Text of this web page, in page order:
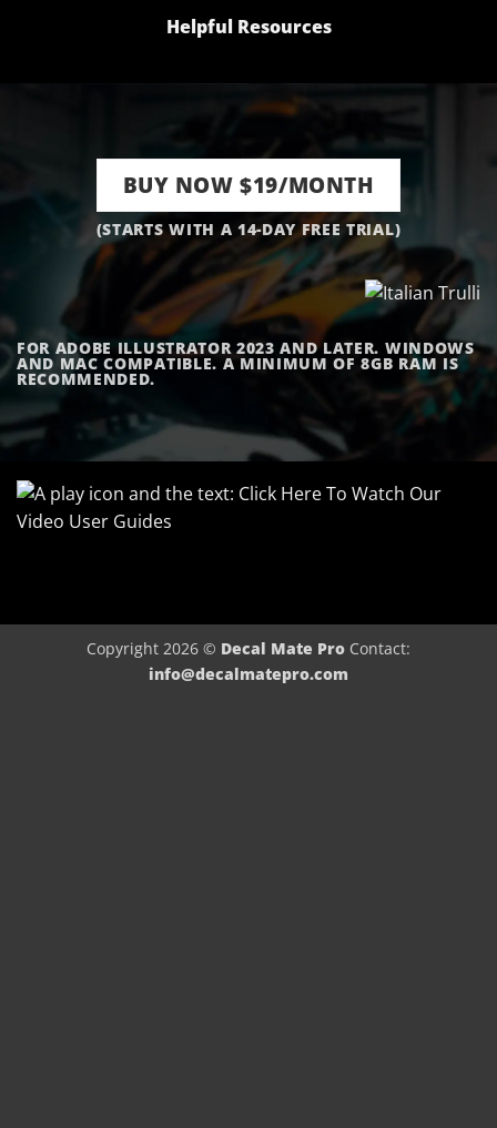
Helpful Resources
BUY NOW $19/MONTH
(STARTS WITH A 14-DAY FREE TRIAL)
FOR ADOBE ILLUSTRATOR 2023 AND LATER. WINDOWS
AND MAC COMPATIBLE. A MINIMUM OF 8GB RAM IS
RECOMMENDED.
Copyright 2026 © Decal Mate Pro Contact:
info@decalmatepro.com